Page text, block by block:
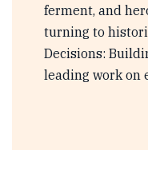
ferment, and
turning to
Decisions:
leading work on